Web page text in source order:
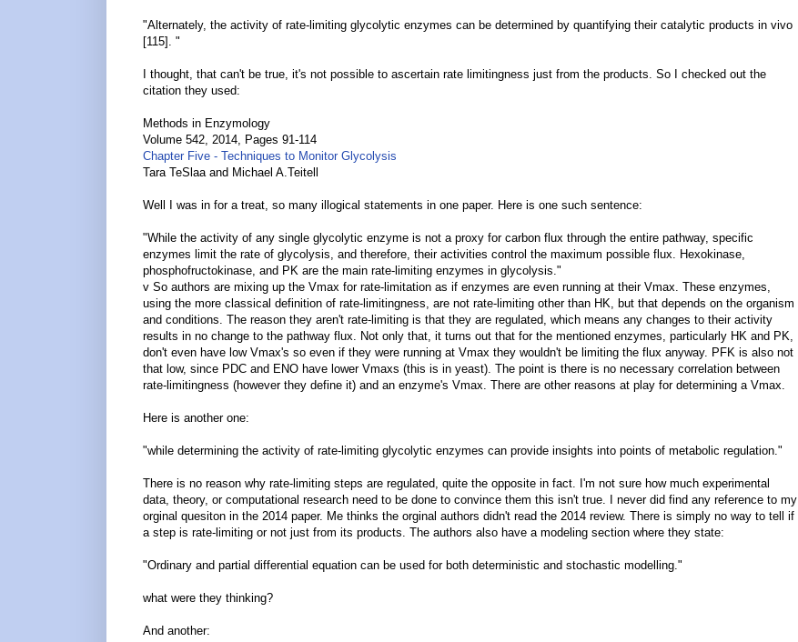
"Alternately, the activity of rate-limiting glycolytic enzymes can be determined by quantifying their catalytic products in vivo
[115]. "
I thought, that can't be true, it's not possible to ascertain rate limitingness just from the products. So I checked out the
citation they used:
Methods in Enzymology
Volume 542, 2014, Pages 91-114
Chapter Five - Techniques to Monitor Glycolysis
Tara TeSlaa and Michael A.Teitell
Well I was in for a treat, so many illogical statements in one paper. Here is one such sentence:
"While the activity of any single glycolytic enzyme is not a proxy for carbon flux through the entire pathway, specific
enzymes limit the rate of glycolysis, and therefore, their activities control the maximum possible flux. Hexokinase,
phosphofructokinase, and PK are the main rate-limiting enzymes in glycolysis."
v So authors are mixing up the Vmax for rate-limitation as if enzymes are even running at their Vmax. These enzymes,
using the more classical definition of rate-limitingness, are not rate-limiting other than HK, but that depends on the organism
and conditions. The reason they aren't rate-limiting is that they are regulated, which means any changes to their activity
results in no change to the pathway flux. Not only that, it turns out that for the mentioned enzymes, particularly HK and PK,
don't even have low Vmax's so even if they were running at Vmax they wouldn't be limiting the flux anyway. PFK is also not
that low, since PDC and ENO have lower Vmaxs (this is in yeast). The point is there is no necessary correlation between
rate-limitingness (however they define it) and an enzyme's Vmax. There are other reasons at play for determining a Vmax.
Here is another one:
"while determining the activity of rate-limiting glycolytic enzymes can provide insights into points of metabolic regulation."
There is no reason why rate-limiting steps are regulated, quite the opposite in fact. I'm not sure how much experimental
data, theory, or computational research need to be done to convince them this isn't true. I never did find any reference to my
orginal quesiton in the 2014 paper. Me thinks the orginal authors didn't read the 2014 review. There is simply no way to tell if
a step is rate-limiting or not just from its products. The authors also have a modeling section where they state:
"Ordinary and partial differential equation can be used for both deterministic and stochastic modelling."
what were they thinking?
And another: